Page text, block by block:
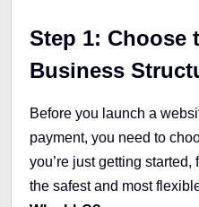
Step 1: Choose
Business
Before you launch a
payment, you need to
you’re just getting
the safest and most